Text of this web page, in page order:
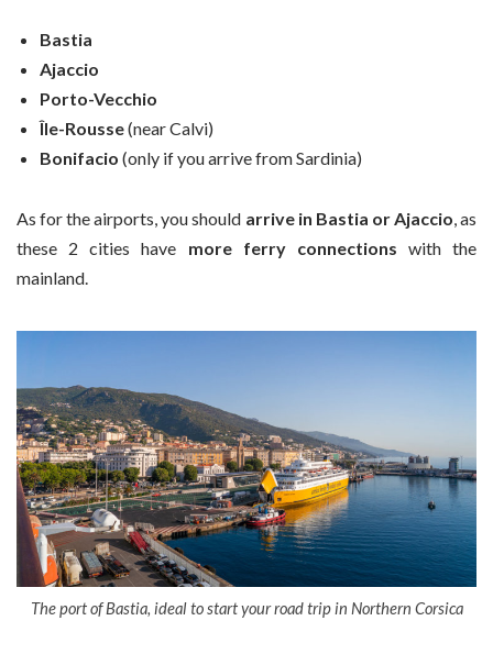
Bastia
Ajaccio
Porto-Vecchio
Île-Rousse(near Calvi)
Bonifacio (only if you arrive from Sardinia)
As for the airports, you should arrive in Bastia or Ajaccio , as
these 2 cities have more ferry connections with the
mainland.
The port of Bastia, ideal to start your road trip in Northern Corsica